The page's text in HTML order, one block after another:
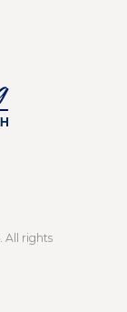
All rights